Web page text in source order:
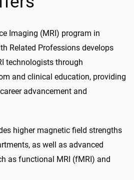
Imaging (MRI) program in
Related Professions develops
technologists through
and clinical education, providing
advancement and
higher magnetic field strengths
as well as advanced
as functional MRI (fMRI) and